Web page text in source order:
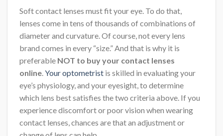
Soft contact lenses must fit your eye. To do that,
lenses come in tens of thousands of combinations of
diameter and curvature. Of course, not every lens
brand comes in every “size.” And that is why it is
preferable NOT to buy your contact lenses
online Your optometrist is skilled in evaluating your
eye’s physiology, and your eyesight, to determine
which lens best satisfies the two criteria above. If you
experience discomfort or poor vision when wearing
contact lenses, chances are that an adjustment or